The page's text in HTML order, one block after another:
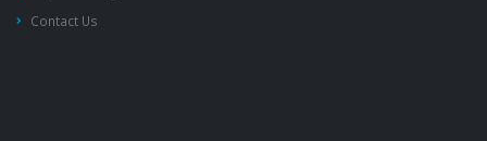
Contact Us